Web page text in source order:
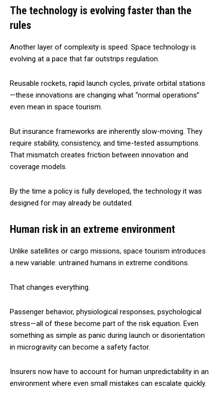
The technology is evolving faster than the
rules
Another layer of complexity is speed. Space technology is
evolving at a pace that far outstrips regulation.
Reusable rockets, rapid launch cycles, private orbital stations
—these innovations are changing what “normal operations”
even mean in space tourism.
But insurance frameworks are inherently slow-moving. They
require stability, consistency, and time-tested assumptions.
That mismatch creates friction between innovation and
coverage models.
By the time a policy is fully developed, the technology it was
designed for may already be outdated.
Human risk in an extreme environment
Unlike satellites or cargo missions, space tourism introduces
a new variable: untrained humans in extreme conditions.
That changes everything.
Passenger behavior, physiological responses, psychological
stress—all of these become part of the risk equation. Even
something as simple as panic during launch or disorientation
in microgravity can become a safety factor.
Insurers now have to account for human unpredictability in an
environment where even small mistakes can escalate quickly.